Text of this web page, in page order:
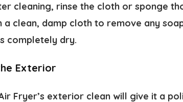
cleaning, rinse the cloth or sponge
clean, damp cloth to remove any
completely dry.
Exterior
Fryer’s exterior clean will give it a